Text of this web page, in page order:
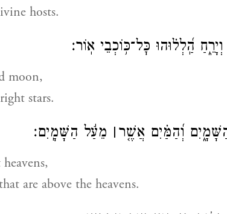
hosts.
הַֽ֝לְל֗וּהוּ כׇּל־כּ֥וֹכְבֵי אֽוֹר׃
moon,
stars.
וְ֝הַמַּ֗יִם אֲשֶׁ֤ר׀ מֵעַ֬ל הַשָּׁמָֽיִם׃
are above the heavens.